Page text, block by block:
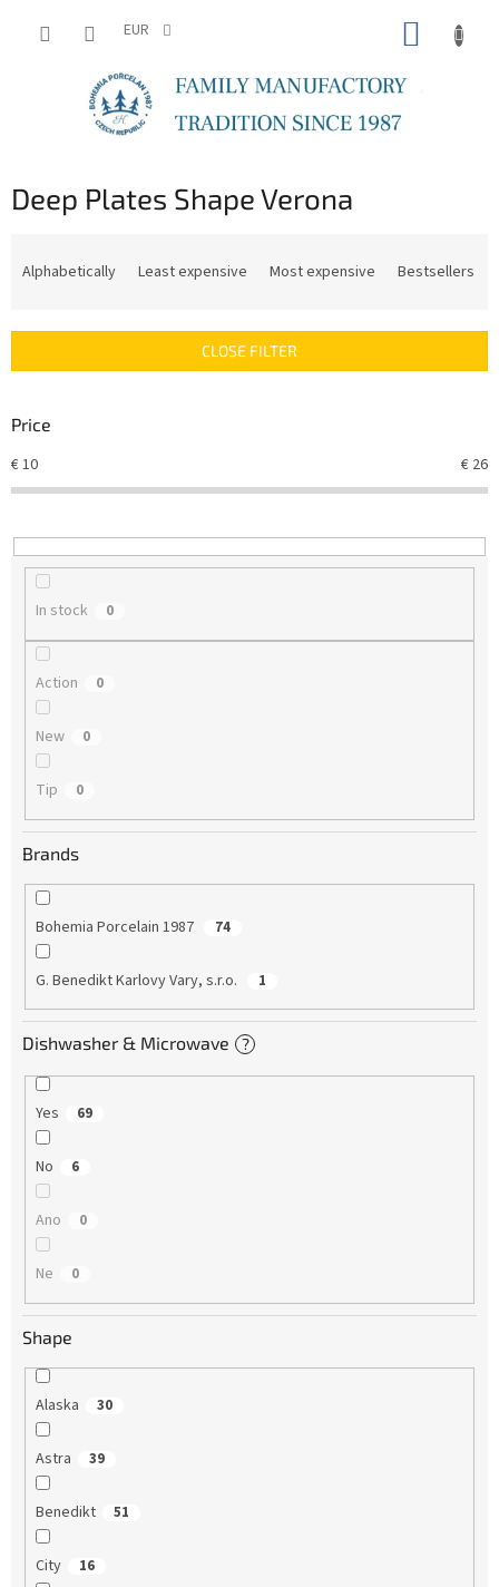
EUR
Deep Plates Shape Verona
c
s
r
t
n
g
Alphabetically Least expensive Most expensive Bestsellers
CLOSE FILTER
Price
€10 € 26
In stock 0
Action 0
New 0
Tip 0
Brands
Bohemia Porcelain 1987 74
G. Benedikt Karlovy Vary, s.r.o. 1
Dishwasher & Microwave ?
Yes 69
No 6
Ano 0
Ne 0
Shape
Alaska 30
Astra 39
Benedikt 51
City 16